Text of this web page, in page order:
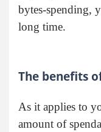
bytes-spending,
long time.
The benefits
As it applies to
amount of